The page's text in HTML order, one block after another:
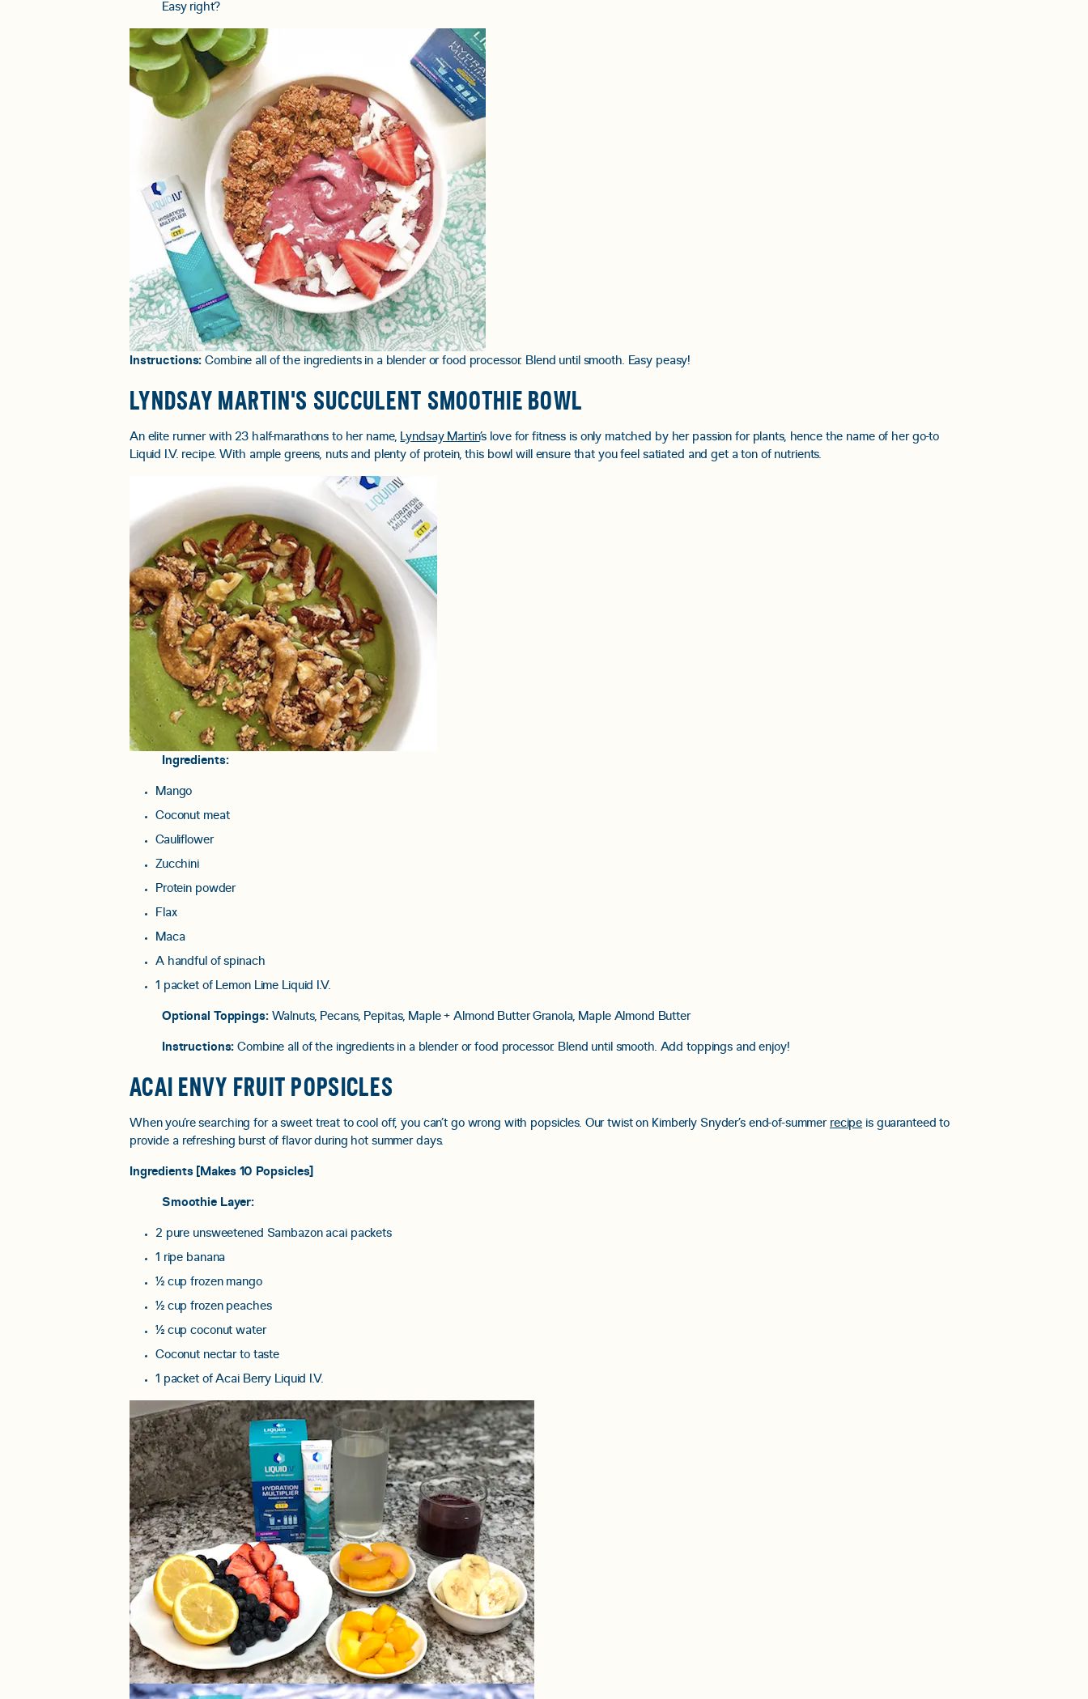
Easy right?
Instructions:Combine all of the ingredients in a blender or food processor. Blend until smooth. Easy peasy!
LYNDSAY MARTIN'S SUCCULENT SMOOTHIE BOWL
An elite runner with 23 half-marathons to her name, Lyndsay Martin’s love for fitness is only matched by her passion for plants, hence the name of her go-to
Liquid I.V. recipe. With ample greens, nuts and plenty of protein, this bowl will ensure that you feel satiated and get a ton of nutrients.
Ingredients:
Mango
Coconut meat
Cauliflower
Zucchini
Protein powder
Flax
Maca
A handful of spinach
1 packet of Lemon Lime Liquid I.V.⠀
Optional Toppings: Walnuts, Pecans, Pepitas, Maple + Almond Butter Granola, Maple Almond Butter
Instructions:Combine all of the ingredients in a blender or food processor. Blend until smooth. Add toppings and enjoy!
ACAI ENVY FRUIT POPSICLES
When you’re searching for a sweet treat to cool off, you can’t go wrong with popsicles. Our twist on Kimberly Snyder’s end-of-summer recipe is guaranteed to
provide a refreshing burst of flavor during hot summer days.
Ingredients [Makes 10 Popsicles]
Smoothie Layer:
2 pure unsweetened Sambazon acai packets
1 ripe banana
½ cup frozen mango
½ cup frozen peaches
½ cup coconut water
Coconut nectar to taste
1 packet of Acai Berry Liquid I.V.